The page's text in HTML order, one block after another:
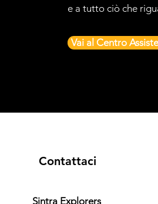
e a tutto ciò che
Vai al Centro
Contattaci
Sintra Explorers